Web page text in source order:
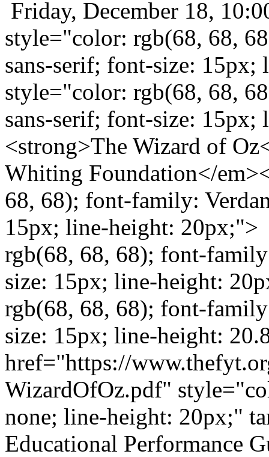
Friday, December 18,
style="color: rgb(68, 68,
sans-serif; font-size:
style="color: rgb(68, 68,
sans-serif; font-size:
<strong>The Wizard of
Whiting Foundation</
68, 68); font-family:
15px; line-height:
rgb(68, 68, 68); font-
size: 15px; line-height:
rgb(68, 68, 68); font-
size: 15px; line-height:
href="https://
WizardOfOz.pdf"
none; line-height: 20px;"
Educational Performance